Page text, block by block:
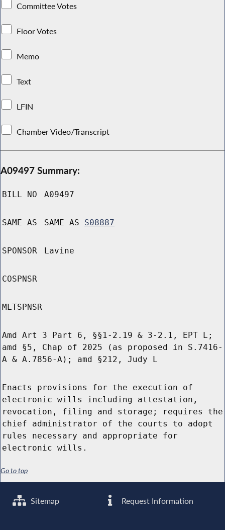
Committee Votes
Floor Votes
Memo
Text
LFIN
Chamber Video/Transcript
A09497 Summary:
BILL NO A09497
SAME AS SAME AS S08887
SPONSOR Lavine
COSPNSR
MLTSPNSR
Amd Art 3 Part 6, §§1-2.19 & 3-2.1, EPT L;
amd §5, Chap of 2025 (as proposed in S.7416-
A & A.7856-A); amd §212, Judy L
Enacts provisions for the execution of
electronic wills including attestation,
revocation, filing and storage; requires the
chief administrator of the courts to adopt
rules necessary and appropriate for
electronic wills.
Go to top
Sitemap Request Information